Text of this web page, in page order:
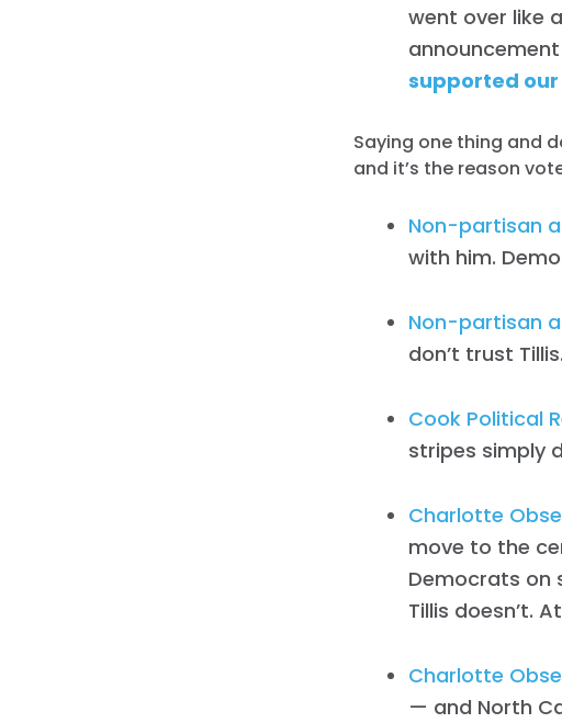
went over like
announcement
supported
Saying one thing and
and it’s the reason
Non-partisan
with him.
Non-partisan
don’t trust
Cook Political
stripes simply
Charlotte
move to the
Democrats on
Tillis doesn’t.
Charlotte
— and North